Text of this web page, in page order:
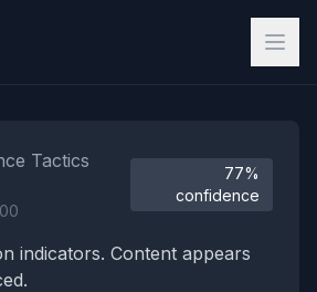
Tactics
77%
confidence
indicators. Content appears